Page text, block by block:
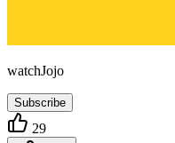
watchJojo
Subscribe
29